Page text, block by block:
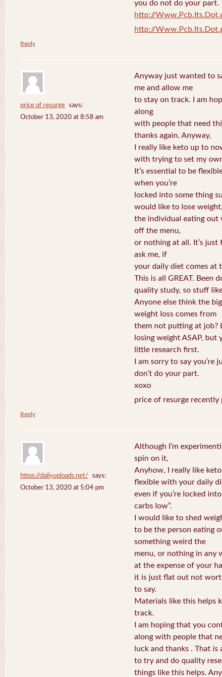
you do not do your part.
http://
http://
Reply
price of resurge
says:
October 13, 2020 at 8:58 am
Anyway just wanted to
me and allow me
to stay on track. I am
along
with people that need
thanks again. Anyway,
I really like keto up to
with trying to set my
It’s essential to be
when you’re
locked into some thing
would like to lose
the individual eating out
off the menu,
or nothing at all. It’s
ask me, if
your daily diet comes at
This is all GREAT. Been
quality study, so stuff
Anyone else think the
weight loss comes from
them not putting at job?
losing weight ASAP, but
little research first.
I am sorry to say you’re
don’t do your part.
xoxo
price of resurge
Reply
https://dailyuploads.net/
says:
October 13, 2020 at 5:04 pm
Although I’m
spin on it,
Anyhow, I really like
flexible with your daily
even if you’re locked
carbs low”.
I would like to shed
to be the person eating
something weird the
menu, or nothing in any
at the expense of your
it is just flat out not
to say.
Materials like this helps
track.
I am hoping that you
along with people that
luck and thanks . That is
to try and do quality
things like this helps.